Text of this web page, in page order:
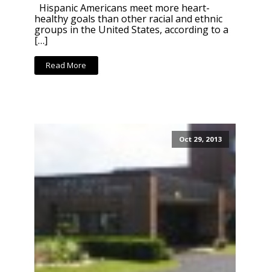
Hispanic Americans meet more heart-
healthy goals than other racial and ethnic
groups in the United States, according to a
[…]
Read More
Oct 29, 2013